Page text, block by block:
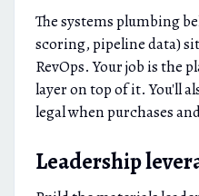
The systems plumbing
scoring, pipeline data)
RevOps. Your job is the
layer on top of it. You'll
legal when purchases
Leadership